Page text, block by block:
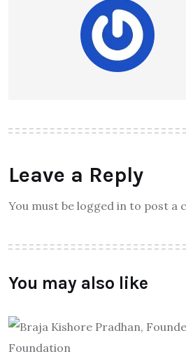
Leave a Reply
You must be logged in to post a
You may also like